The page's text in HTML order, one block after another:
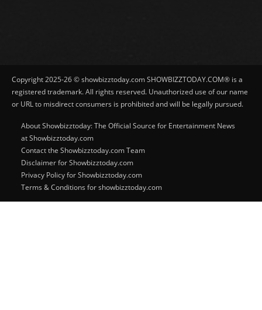
Copyright 2025-26 © showbizztoday.com SHOWBIZZTODAY.COM® is a
registered trademark. All rights reserved. Unauthorized use of our name
or URL to misdirect consumers is prohibited and will be legally pursued.
About Showbizztoday: The Official Source for Entertainment News
at Showbizztoday.com
Contact the Showbizztoday.com Team
Disclaimer for Showbizztoday.com
Privacy Policy for Showbizztoday.com
Terms & Conditions for showbizztoday.com